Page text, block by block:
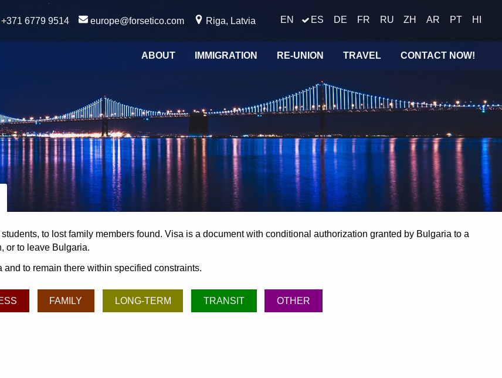
EN ES DE FR RU ZH AR PT HI
6779 9514 europe@forsetico.com Riga, Latvia
ABOUT IMMIGRATION RE-UNION TRAVEL CONTACT NOW!
to lost family members found. Visa is a document with conditional authorization granted by Bulgaria to a
or to leave Bulgaria.
to remain there within specified constraints.
FAMILY LONG-TERM TRANSIT OTHER